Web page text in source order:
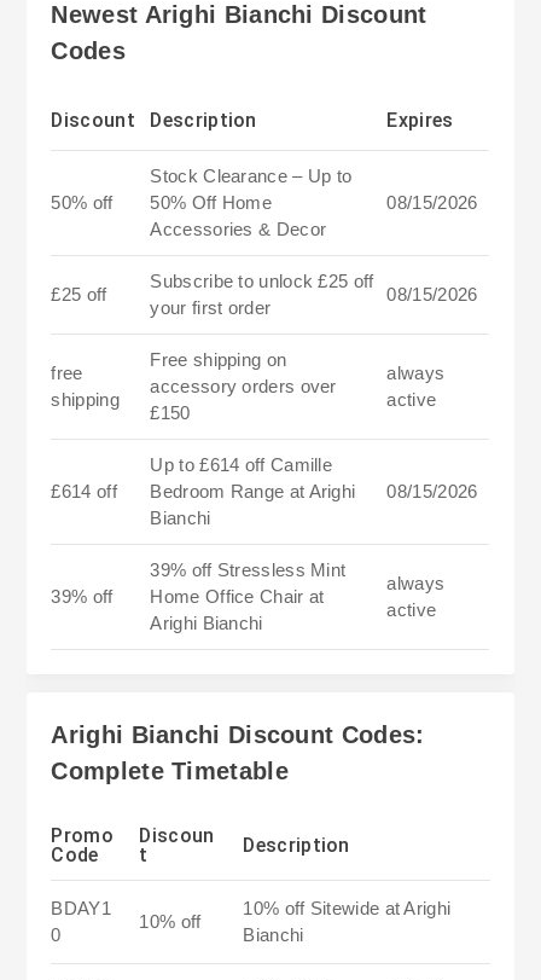
Newest Arighi Bianchi Discount
Codes
Discount Description Expires
50% off
Stock Clearance – Up to
50% Off Home
Accessories & Decor
08/15/2026
£25 off
Subscribe to unlock £25 off
your first order
08/15/2026
free
shipping
Free shipping on
accessory orders over
£150
always
active
£614 off
Up to £614 off Camille
Bedroom Range at Arighi
Bianchi
08/15/2026
39% off
39% off Stressless Mint
Home Office Chair at
Arighi Bianchi
always
active
Arighi Bianchi Discount Codes:
Complete Timetable
Promo
Code
Discoun
t
Description
BDAY1
0
10% off
10% off Sitewide at Arighi
Bianchi